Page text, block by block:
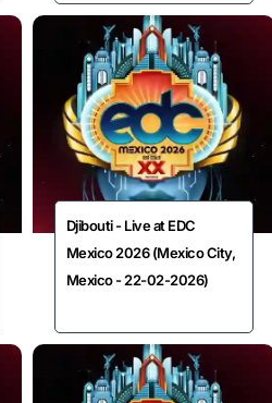
Djibouti - Live at EDC
Mexico 2026 (Mexico City,
Mexico - 22-02-2026)